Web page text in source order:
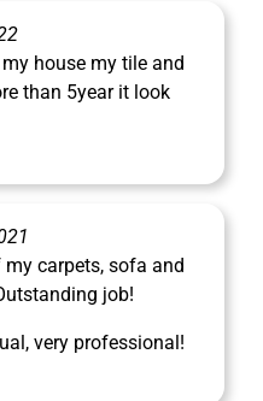
house my tile and
than 5year it look
carpets, sofa and
job!
very professional!